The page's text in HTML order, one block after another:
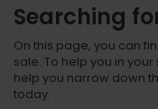
Searching
On this page, you can
sale. To help you in
help you narrow down
today.